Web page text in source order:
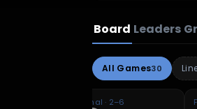
Board Leaders
All Games30
Final · 2–6